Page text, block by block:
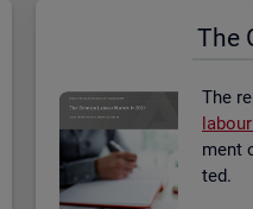
The
The
ment
ted.